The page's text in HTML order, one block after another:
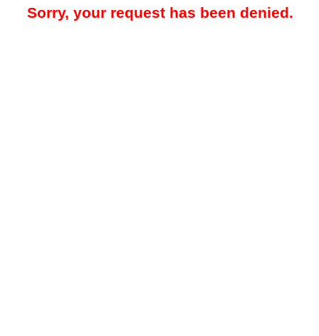
Sorry, your request has been denied.